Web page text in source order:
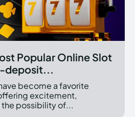
Popular Online Slot
deposit...
become a favorite
excitement,
possibility of...